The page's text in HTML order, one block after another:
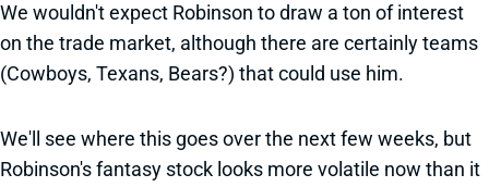
We wouldn't expect Robinson to draw a ton of interest
on the trade market, although there are certainly teams
(Cowboys, Texans, Bears?) that could use him.
We'll see where this goes over the next few weeks, but
Robinson's fantasy stock looks more volatile now than it